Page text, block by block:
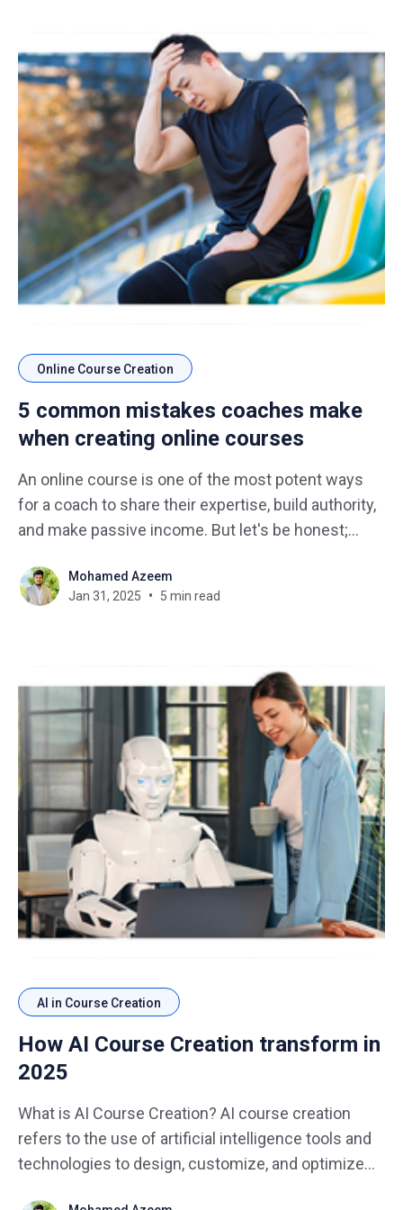
Online Course Creation
5 common mistakes coaches make
when creating online courses
An online course is one of the most potent ways
for a coach to share their expertise, build authority,
and make passive income. But let's be honest;
videos and hitting "publish". Many coaches jump
right in
Mohamed Azeem
Jan 31, 2025
5 min read
AI in Course Creation
How AI Course Creation transform in
2025
What is AI Course Creation? AI course creation
refers to the use of artificial intelligence tools and
technologies to design, customize, and optimize